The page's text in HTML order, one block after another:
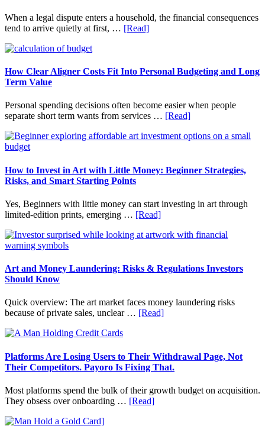
When a legal dispute enters a household, the financial consequences
tend to arrive quietly at first, … [Read]about
Affect
and
Long-
Term
Financial
How Clear Aligner Costs Fit Into Personal Budgeting and Long
Term Value
Personal spending decisions often become easier when people
separate short term wants from services … [Read]about
Clear
Fit
Budgeting
and
Term
How to Invest in Art with Little Money: Beginner Strategies,
Risks, and Smart Starting Points
Yes, Beginners with little money can start investing in art through
limited-edition prints, emerging … [Read]about
to
Art
Money:
Beginner
Strategies,
Smart
Starting
Points
Art and Money Laundering: Risks & Regulations Investors
Should Know
Quick overview: The art market faces money laundering risks
because of private sales, unclear … [Read]about
Laundering:
Risks
Regulations
Investors
Platforms Are Losing Users to Their Withdrawal Page, Not
Their Competitors. Payoro Is Fixing That.
Most platforms spend the bulk of their growth budget on acquisition.
They obsess over onboarding … [Read]about